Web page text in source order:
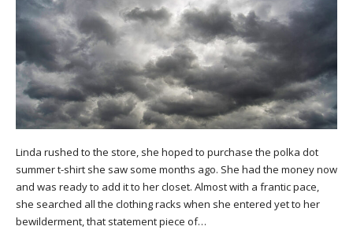
Linda rushed to the store, she hoped to purchase the polka dot
summer t-shirt she saw some months ago. She had the money now
and was ready to add it to her closet. Almost with a frantic pace,
she searched all the clothing racks when she entered yet to her
bewilderment, that statement piece of…